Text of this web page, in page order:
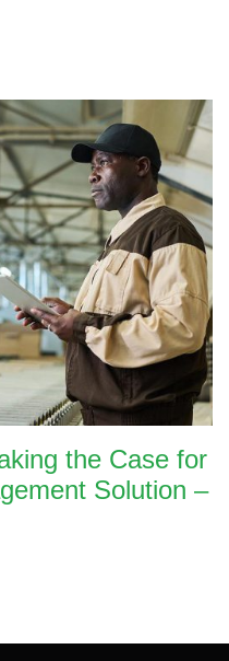
the Case for
Solution –